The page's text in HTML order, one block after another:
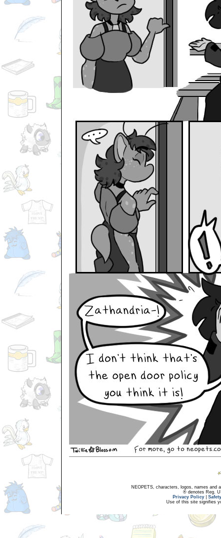
NEOPETS, characters, logos, names and
® denotes Reg.
Privacy Policy
Use of this site signifies